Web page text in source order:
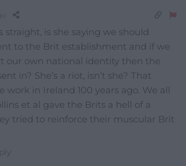
straight, is she saying we should
to the Brit establishment and if we
our own national identity then the
in? She’s a riot, isn’t she? That
work in Ireland 100 years ago. We all
et al gave the Brits a hell of a
tried to reinforce their muscular Brit